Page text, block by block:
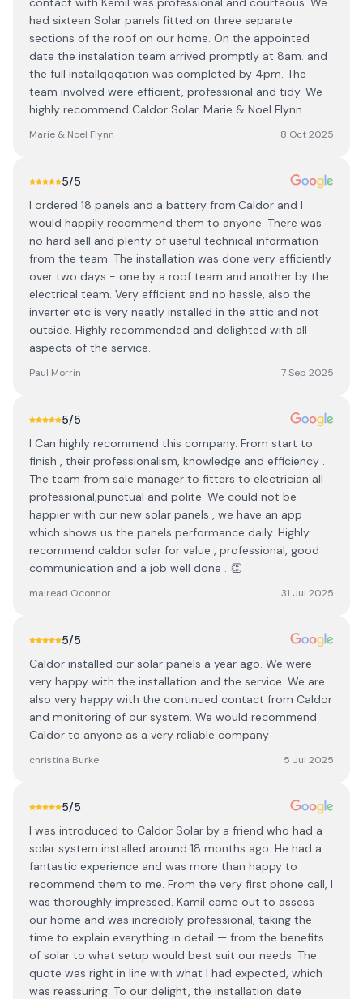
had sixteen Solar panels fitted on three separate
sections of the roof on our home. On the appointed
date the instalation team arrived promptly at 8am. and
the full installqqqation was completed by 4pm. The
team involved were efficient, professional and tidy. We
highly recommend Caldor Solar. Marie & Noel Flynn.
Marie & Noel Flynn 8 Oct 2025
5/5
I ordered 18 panels and a battery from.Caldor and I
would happily recommend them to anyone. There was
no hard sell and plenty of useful technical information
from the team. The installation was done very efficiently
over two days - one by a roof team and another by the
electrical team. Very efficient and no hassle, also the
inverter etc is very neatly installed in the attic and not
outside. Highly recommended and delighted with all
aspects of the service.
Paul Morrin 7 Sep 2025
5/5
I Can highly recommend this company. From start to
finish , their professionalism, knowledge and efficiency .
The team from sale manager to fitters to electrician all
professional,punctual and polite. We could not be
happier with our new solar panels , we have an app
which shows us the panels performance daily. Highly
recommend caldor solar for value , professional, good
communication and a job well done . 👏
mairead O'connor 31 Jul 2025
5/5
Caldor installed our solar panels a year ago. We were
very happy with the installation and the service. We are
also very happy with the continued contact from Caldor
and monitoring of our system. We would recommend
Caldor to anyone as a very reliable company
christina Burke 5 Jul 2025
5/5
I was introduced to Caldor Solar by a friend who had a
solar system installed around 18 months ago. He had a
fantastic experience and was more than happy to
recommend them to me. From the very first phone call, I
was thoroughly impressed. Kamil came out to assess
our home and was incredibly professional, taking the
time to explain everything in detail — from the benefits
of solar to what setup would best suit our needs. The
quote was right in line with what I had expected, which
was reassuring. To our delight, the installation date